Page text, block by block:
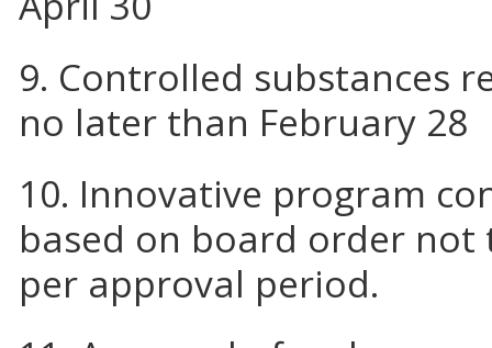
9. Controlled substances
no later than February 28
10. Innovative program
based on board order not
per approval period.